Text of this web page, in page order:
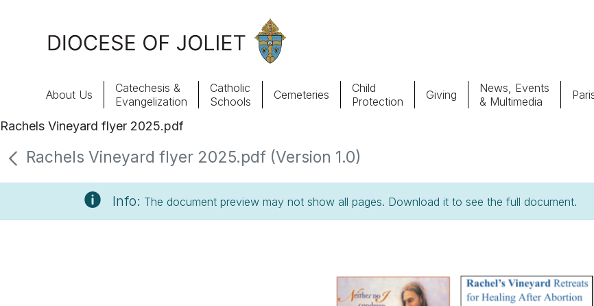
About Us
Offices & Programs
Parishes
Child Protection
About Us
Catechesis &
Evangelization
Catholic
Schools
Cemeteries
Child
Protection
Giving
News, Events
& Multimedia
Rachels Vineyard flyer 2025.pdf
Rachels Vineyard flyer 2025.pdf (Version 1.0)
Info: The document preview may not show all pages. Download it to see the full document.